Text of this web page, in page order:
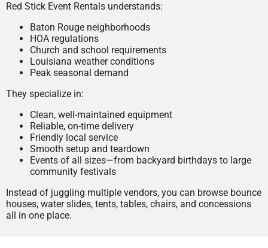
Red Stick Event Rentals understands:
Baton Rouge neighborhoods
HOA regulations
Church and school requirements
Louisiana weather conditions
Peak seasonal demand
They specialize in:
Clean, well-maintained equipment
Reliable, on-time delivery
Friendly local service
Smooth setup and teardown
Events of all sizes—from backyard birthdays to large
community festivals
Instead of juggling multiple vendors, you can browse bounce
houses, water slides, tents, tables, chairs, and concessions
all in one place.